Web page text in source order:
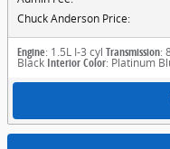
Chuck Anderson Price:
Engine: 1.5L I-3 cyl Transmission:
Black Interior Color: Platinum